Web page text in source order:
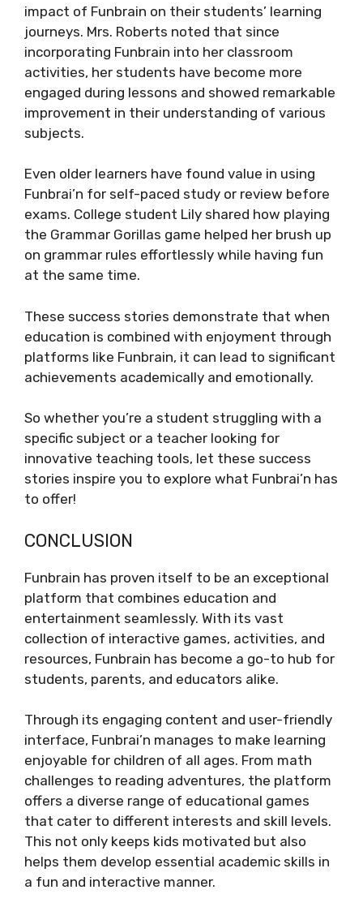
impact of Funbrain on their students’ learning
journeys. Mrs. Roberts noted that since
incorporating Funbrain into her classroom
activities, her students have become more
engaged during lessons and showed remarkable
improvement in their understanding of various
subjects.
Even older learners have found value in using
Funbrai’n for self-paced study or review before
exams. College student Lily shared how playing
the Grammar Gorillas game helped her brush up
on grammar rules effortlessly while having fun
at the same time.
These success stories demonstrate that when
education is combined with enjoyment through
platforms like Funbrain, it can lead to significant
achievements academically and emotionally.
So whether you’re a student struggling with a
specific subject or a teacher looking for
innovative teaching tools, let these success
stories inspire you to explore what Funbrai’n has
to offer!
CONCLUSION
Funbrain has proven itself to be an exceptional
platform that combines education and
entertainment seamlessly. With its vast
collection of interactive games, activities, and
resources, Funbrain has become a go-to hub for
students, parents, and educators alike.
Through its engaging content and user-friendly
interface, Funbrai’n manages to make learning
enjoyable for children of all ages. From math
challenges to reading adventures, the platform
offers a diverse range of educational games
that cater to different interests and skill levels.
This not only keeps kids motivated but also
helps them develop essential academic skills in
a fun and interactive manner.